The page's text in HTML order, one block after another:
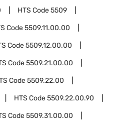
HTS Code5509
Code5509.11.00.00
Code5509.12.00.00
Code5509.21.00.00
Code5509.22.00
HTS Code5509.22.00.90
Code5509.31.00.00